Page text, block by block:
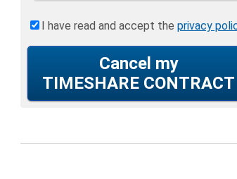
I have read and accept the privacy
Cancel my
TIMESHARE CONTRACT